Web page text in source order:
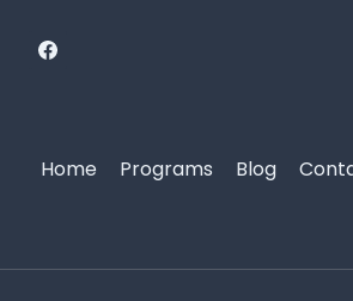
Home Programs Blog